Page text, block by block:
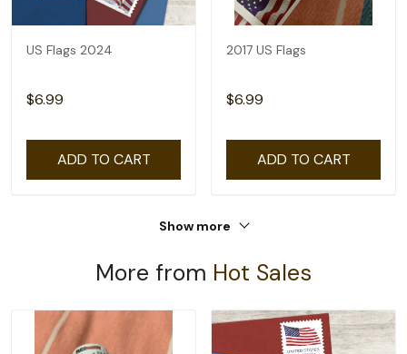
US Flags 2024
$6.99
ADD TO CART
2017 US Flags
$6.99
ADD TO CART
Show more
More from Hot Sales